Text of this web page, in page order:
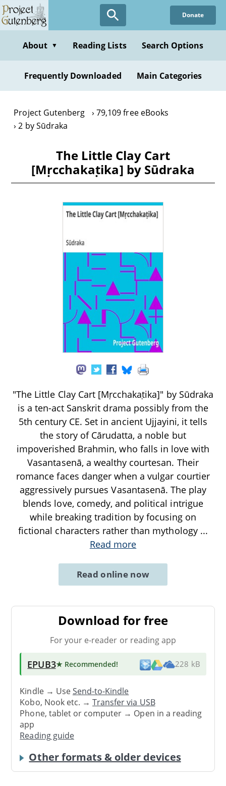
Skip
to
content
Donate
About ▼ Reading Lists Search Options
Frequently Downloaded Main Categories
Project Gutenberg
79,109 free eBooks
2 by Sūdraka
The Little Clay Cart
[Mṛcchakaṭika] by Sūdraka
"The Little Clay Cart [Mṛcchakaṭika]" by Sūdraka
is a ten-act Sanskrit drama possibly from the
5th century CE. Set in ancient Ujjayini, it tells
the story of Cārudatta, a noble but
impoverished Brahmin, who falls in love with
Vasantasenā, a wealthy courtesan. Their
romance faces danger when a vulgar courtier
aggressively pursues Vasantasenā. The play
blends love, comedy, and political intrigue
while breaking tradition by focusing on
fictional characters rather than mythology ...
Read more
Read online now
Download for free
For your e-reader or reading app
EPUB3★ Recommended! 228 kB
Kindle → UseSend-to-Kindle
Kobo, Nook etc. →Transfer via USB
Phone, tablet or computer → Open in a reading
app
Reading guide
Other formats & older devices